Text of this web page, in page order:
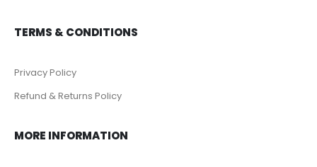
TERMS & CONDITIONS
Privacy Policy
Refund & Returns Policy
MORE INFORMATION